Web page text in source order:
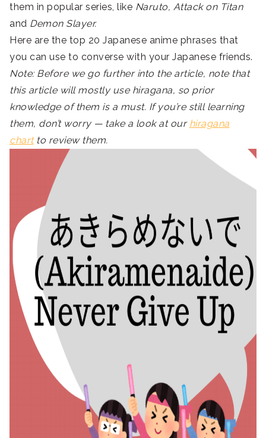
them in popular series, like Naruto, Attack on Titan
and Demon Slayer.
Here are the top 20 Japanese anime phrases that
you can use to converse with your Japanese friends.
Note: Before we go further into the article, note that
this article will mostly use hiragana, so prior
knowledge of them is a must. If you’re still learning
them, don’t worry — take a look at our hiragana
chartto review them.